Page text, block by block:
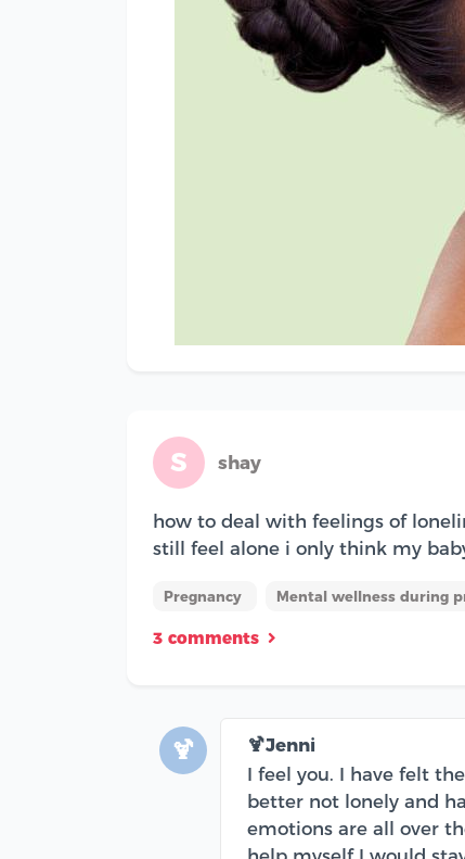
S shay
how to deal with feelings of
still feel alone i only think my
Pregnancy Mental wellness during
3 comments
🍹
🍹Jenni
I feel you. I have felt
better not lonely and
emotions are all over